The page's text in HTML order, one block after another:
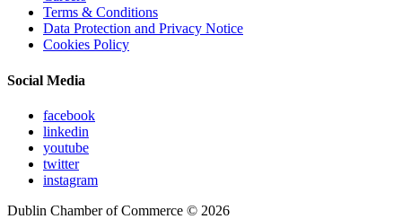
Terms & Conditions
Data Protection and Privacy Notice
Cookies Policy
Social Media
facebook
linkedin
youtube
twitter
instagram
Dublin Chamber of Commerce © 2026